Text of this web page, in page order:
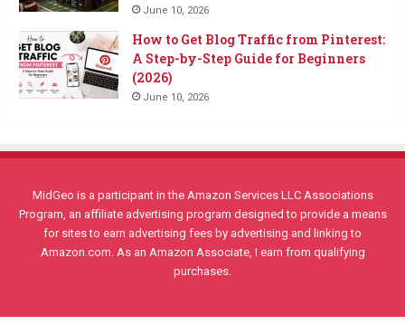
June 10, 2026
How to Get Blog Traffic from Pinterest:
A Step-by-Step Guide for Beginners
(2026)
June 10, 2026
MidGeo is a participant in the Amazon Services LLC Associations
Program, an affiliate advertising program designed to provide a means
for sites to earn advertising fees by advertising and linking to
Amazon.com. As an Amazon Associate, I earn from qualifying
purchases.